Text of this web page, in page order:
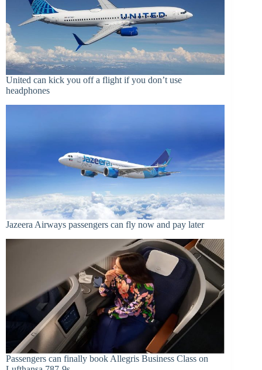
United can kick you off a flight if you don’t use
headphones
Jazeera Airways passengers can fly now and pay later
Passengers can finally book Allegris Business Class on